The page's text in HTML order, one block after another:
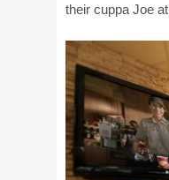
their cuppa Joe at